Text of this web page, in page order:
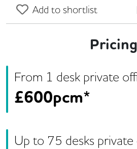
Add to shortlist
Pricing
From 1 desk private
£600pcm*
Up to 75 desks private